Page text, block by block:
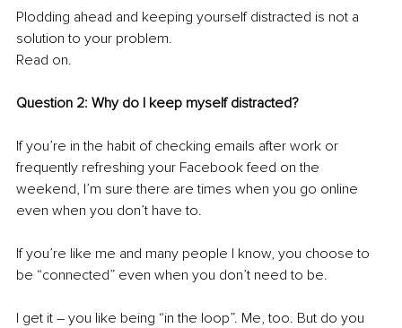
Plodding ahead and keeping yourself distracted is not a
solution to your problem.
Read on.
Question 2: Why do I keep myself distracted?
If you’re in the habit of checking emails after work or
frequently refreshing your Facebook feed on the
weekend, I’m sure there are times when you go online
even when you don’t have to.
If you’re like me and many people I know, you choose to
be “connected” even when you don’t need to be.
I get it – you like being “in the loop”. Me, too. But do you